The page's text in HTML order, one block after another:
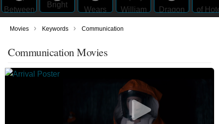
Movies › Keywords › Communication
Communication Movies